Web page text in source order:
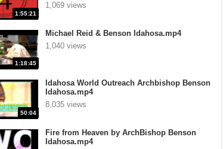
1:55:21
1,069 views
1:18:45
Michael Reid & Benson Idahosa.mp4
1,040 views
50:04
Idahosa World Outreach Archbishop Benson
Idahosa.mp4
8,035 views
Fire from Heaven by ArchBishop Benson
Idahosa.mp4